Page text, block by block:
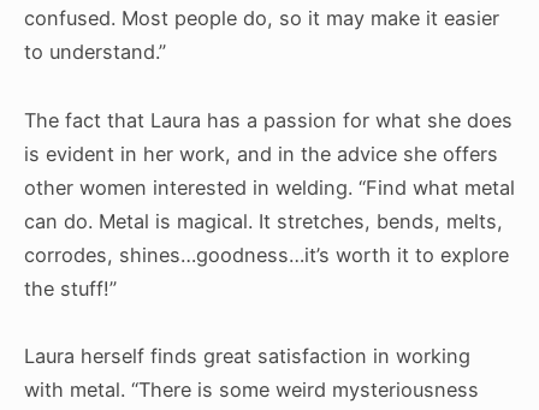
confused. Most people do, so it may make it easier
to understand.”
The fact that Laura has a passion for what she does
is evident in her work, and in the advice she offers
other women interested in welding. “Find what metal
can do. Metal is magical. It stretches, bends, melts,
corrodes, shines…goodness…it’s worth it to explore
the stuff!”
Laura herself finds great satisfaction in working
with metal. “There is some weird mysteriousness